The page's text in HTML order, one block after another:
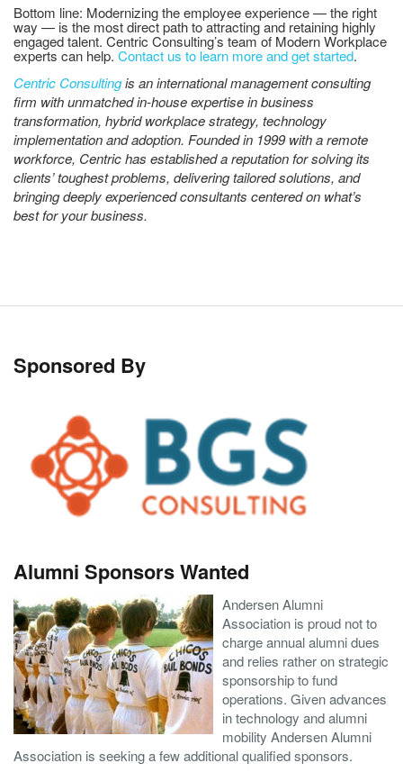
Bottom line: Modernizing the employee experience — the right
way — is the most direct path to attracting and retaining highly
engaged talent. Centric Consulting’s team of Modern Workplace
experts can help. Contact us to learn more and get started.
Centric Consultingis an international management consulting
firm with unmatched in-house expertise in business
transformation, hybrid workplace strategy, technology
implementation and adoption. Founded in 1999 with a remote
workforce, Centric has established a reputation for solving its
clients’ toughest problems, delivering tailored solutions, and
bringing deeply experienced consultants centered on what’s
best for your business.
Sponsored By
Alumni Sponsors Wanted
Andersen Alumni
Association is proud not to
charge annual alumni dues
and relies rather on strategic
sponsorship to fund
operations. Given advances
in technology and alumni
mobility Andersen Alumni
Association is seeking a few additional qualified sponsors.